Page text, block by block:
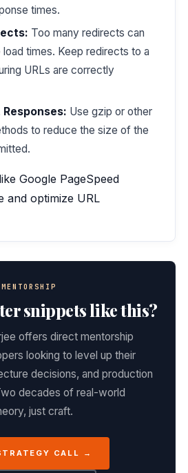
times.
Too many redirects can
times. Keep redirects to a
URLs are correctly
Responses: Use gzip or other
to reduce the size of the
Google PageSpeed
and optimize URL
snippets like this?
offers direct mentorship
looking to level up their
decisions, and production
decades of real-world
just craft.
CALL →